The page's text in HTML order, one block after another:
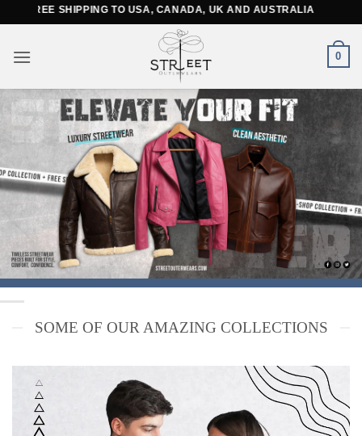
content
TO USA, CANADA, UK AND AUSTRALIA
0
SOME OF OUR AMAZING COLLECTIONS